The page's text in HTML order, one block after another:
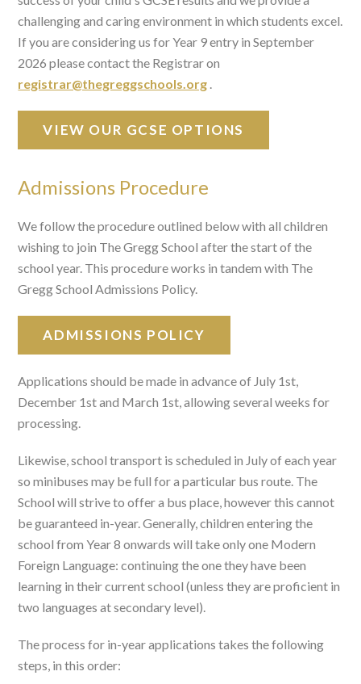
challenging and caring environment in which students excel.
If you are considering us for Year 9 entry in September
2026 please contact the Registrar on
registrar@thegreggschools.org .
VIEW OUR GCSE OPTIONS
Admissions Procedure
We follow the procedure outlined below with all children
wishing to join The Gregg School after the start of the
school year. This procedure works in tandem with The
Gregg School Admissions Policy.
ADMISSIONS POLICY
Applications should be made in advance of July 1st,
December 1st and March 1st, allowing several weeks for
processing.
Likewise, school transport is scheduled in July of each year
so minibuses may be full for a particular bus route. The
School will strive to offer a bus place, however this cannot
be guaranteed in-year. Generally, children entering the
school from Year 8 onwards will take only one Modern
Foreign Language: continuing the one they have been
learning in their current school (unless they are proficient in
two languages at secondary level).
The process for in-year applications takes the following
steps, in this order: